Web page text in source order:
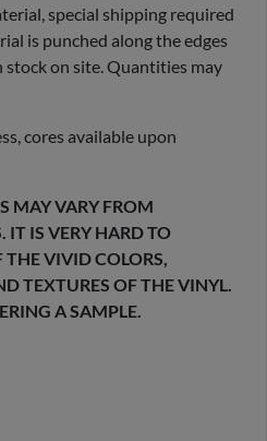
special shipping required
is punched along the edges
stock on site. Quantities may
cores available upon
MAY VARY FROM
IT IS VERY HARD TO
THE VIVID COLORS,
TEXTURES OF THE VINYL.
A SAMPLE.